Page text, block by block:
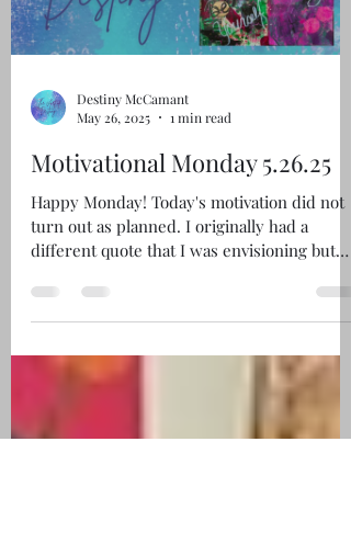
Load video
Destiny McCamant
May 26, 2025
1 min read
Motivational Monday 5.26.25
turn out as planned. I originally had a
different quote that I was envisioning but